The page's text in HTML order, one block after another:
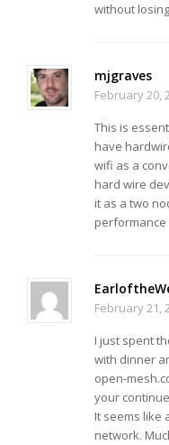
without
mjgraves
February 20,
This is
have
wifi as a
hard wire
it as a two
performance
February 21,
I just spent
with dinner
open-
your
It seems like
network.